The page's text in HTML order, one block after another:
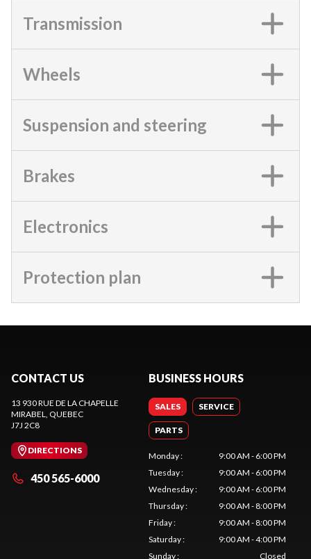
Transmission
Wheels
Suspension and steering
Brakes
Electronics
Protection plan
CONTACT US
13 930 RUE DE LA CHAPELLE
MIRABEL
, QUEBEC
J7J 2C8
DIRECTIONS
450 565-6000
BUSINESS HOURS
SALES SERVICE
PARTS
Monday:
9:00 AM - 6:00 PM
Tuesday:
9:00 AM - 6:00 PM
Wednesday:
9:00 AM - 6:00 PM
Thursday:
9:00 AM - 8:00 PM
Friday:
9:00 AM - 8:00 PM
Saturday:
9:00 AM - 4:00 PM
Sunday: Closed